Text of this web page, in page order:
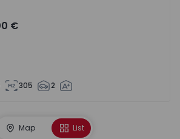
€
305 2
Map List